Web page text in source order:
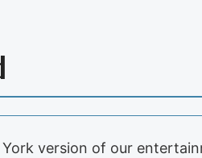
version of our